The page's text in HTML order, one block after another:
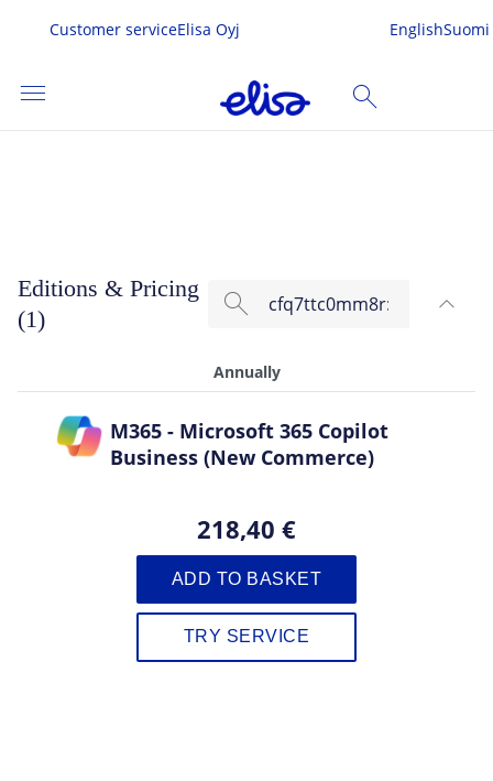
Customer serviceElisa Oyj EnglishSuomi
menu SEARCH
search
& Services
Microsoft 365 Copilot Business
Editions & Pricing
(1)
search expand_less
Annually
M365 - Microsoft 365 Copilot
Business (New Commerce)
218,40 €
ADD TO BASKET
TRY SERVICE